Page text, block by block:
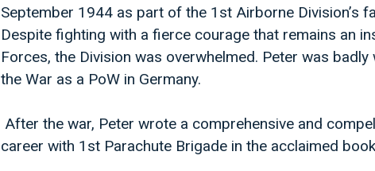
September 1944 as part of the 1st Airborne Division’s
Despite fighting with a fierce courage that remains an
Forces, the Division was overwhelmed. Peter was
the War as a PoW in Germany.
After the war, Peter wrote a comprehensive and
career with 1st Parachute Brigade in the acclaimed